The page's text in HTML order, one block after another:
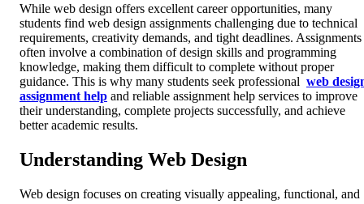
While web design offers excellent career opportunities, many
students find web design assignments challenging due to technical
requirements, creativity demands, and tight deadlines. Assignments
often involve a combination of design skills and programming
knowledge, making them difficult to complete without proper
guidance. This is why many students seek professional web
assignment help and reliable assignment help services to improve
their understanding, complete projects successfully, and achieve
better academic results.
Understanding Web Design
Web design focuses on creating visually appealing, functional, and